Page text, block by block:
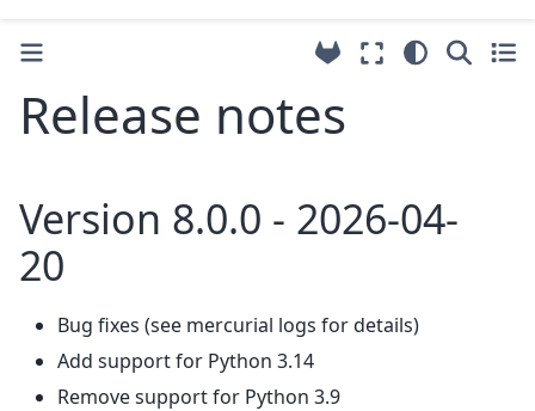
Release notes
Version 8.0.0 - 2026-04-
20
Bug fixes (see mercurial logs for details)
Add support for Python 3.14
Remove support for Python 3.9